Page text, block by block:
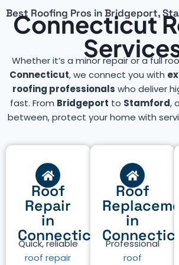
Best Roofing Pros in Bridgeport,
Connecticut
Whether it’s a minor repair or a full
Connecticut, we connect you with
roofing professionals who deliver
fast. From Bridgeport to Stamford,
between, protect your home with
Roof
Repair
in
Connecticut
Quick, reliable
roof repair
Roof
in
Professional
roof